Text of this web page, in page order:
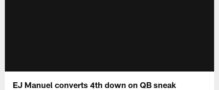
EJ Manuel converts 4th down on QB sneak